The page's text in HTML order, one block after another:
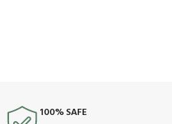
100% SAFE